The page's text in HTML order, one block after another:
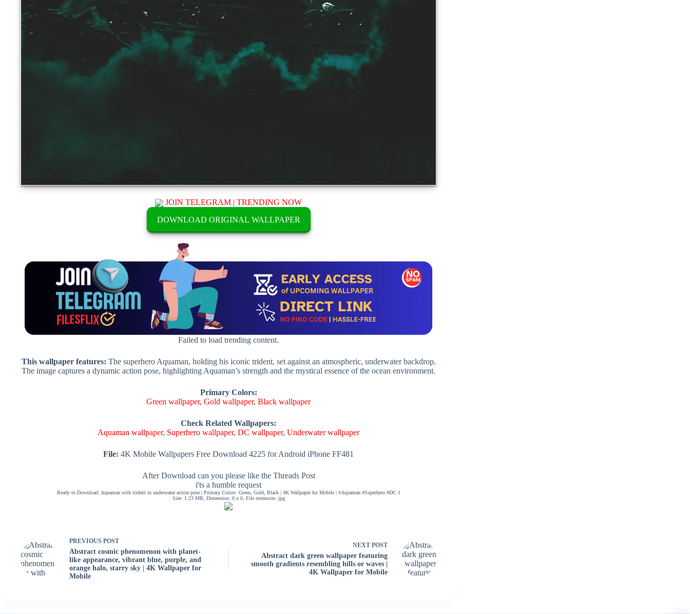
JOIN TELEGRAM |TRENDING NOW
DOWNLOAD ORIGINAL WALLPAPER
Failed to load trending content.
This wallpaper features: The superhero Aquaman, holding his iconic trident, set against an atmospheric, underwater backdrop.
The image captures a dynamic action pose, highlighting Aquaman’s strength and the mystical essence of the ocean environment.
Primary Colors:
Green wallpaper,Gold wallpaper,Black wallpaper
Check Related Wallpapers:
Aquaman wallpaper, Superhero wallpaper,DC wallpaper,Underwater wallpaper
File: 4K Mobile Wallpapers Free Download 4225 for Android iPhone FF481
After Download can you please like the Threads Post
i'ts a humble request
Ready to Download: Aquaman with trident in underwater action pose | Primary Colors: Green, Gold, Black | 4K Wallpaper for Mobile | #Aquaman #Superhero #DC 1
Size: 1.23 MB, Dimension: 0 x 0, File extension: jpg
PREVIOUS POST
Abstract cosmic phenomenon with planet-
like appearance, vibrant blue, purple, and
orange halo, starry sky | 4K Wallpaper for
Mobile
NEXTPOST
Abstract dark green wallpaper featuring
smooth gradients resembling hills or waves |
4K Wallpaper for Mobile